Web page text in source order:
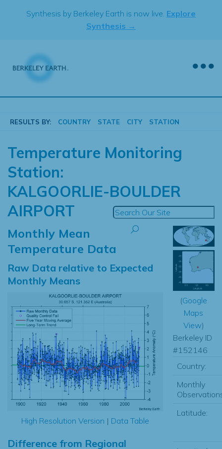
Synthesis by Berkeley Earth is now live. Explore
Synthesis →
RESULTS BY: COUNTRY STATE CITY STATION
Temperature Monitoring
Station:
KALGOORLIE-BOULDER
AIRPORT
Monthly Mean
Temperature Data
Raw Data relative to Expected
Monthly Means
High Resolution Version | Data Table
Difference from Regional
(Google
Maps
View)
Berkeley ID
#152146
Country:
Monthly
Latitude: